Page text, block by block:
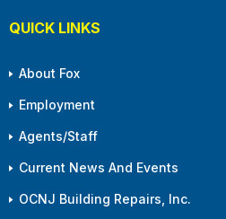
QUICK LINKS
About Fox
Employment
Agents/Staff
Current News And Events
OCNJ Building Repairs, Inc.